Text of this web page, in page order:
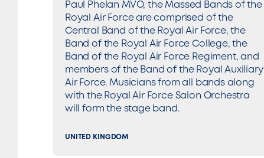
Paul Phelan MVO, the Massed Bands of the
Royal Air Force are comprised of the
Central Band of the Royal Air Force, the
Band of the Royal Air Force College, the
Band of the Royal Air Force Regiment, and
members of the Band of the Royal Auxiliary
Air Force. Musicians from all bands along
with the Royal Air Force Salon Orchestra
will form the stage band.
UNITED KINGDOM